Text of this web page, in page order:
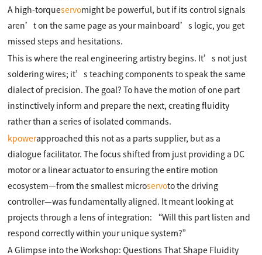
A high-torqueservomight be powerful, but if its control signals
aren’t on the same page as your mainboard’s logic, you get
missed steps and hesitations.
This is where the real engineering artistry begins. It’s not just
soldering wires; it’s teaching components to speak the same
dialect of precision. The goal? To have the motion of one part
instinctively inform and prepare the next, creating fluidity
rather than a series of isolated commands.
kpowerapproached this not as a parts supplier, but as a
dialogue facilitator. The focus shifted from just providing a DC
motor or a linear actuator to ensuring the entire motion
ecosystem—from the smallest microservoto the driving
controller—was fundamentally aligned. It meant looking at
projects through a lens of integration: “Will this part listen and
respond correctly within your unique system?”
A Glimpse into the Workshop: Questions That Shape Fluidity